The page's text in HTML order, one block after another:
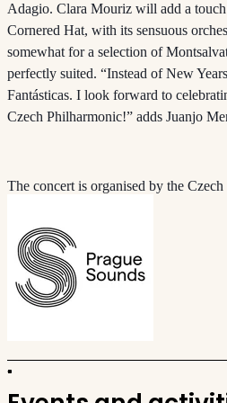
Adagio. Clara Mouriz will add a
Cornered Hat, with its sensuous
somewhat for a selection of
perfectly suited. “Instead of New
Fantásticas. I look forward to
Czech Philharmonic!” adds Juanjo
The concert is organised by the